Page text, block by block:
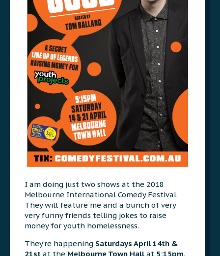
I am doing just two shows at the 2018
Melbourne International Comedy Festival.
They will feature me and a bunch of very
very funny friends telling jokes to raise
money for youth homelessness.
They’re happening Saturdays April 14th &
21st at the Melbourne Town Hall at 5:15pm.